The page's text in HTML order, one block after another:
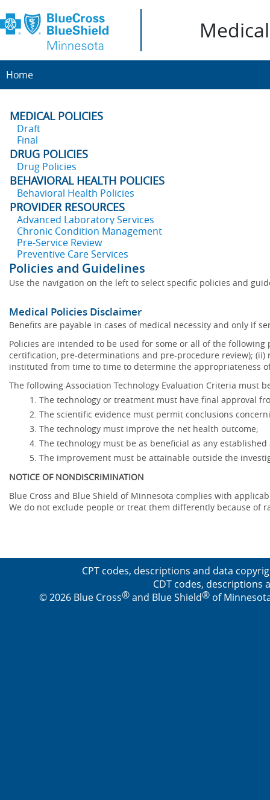
Home
MEDICAL POLICIES
Draft
Final
DRUG POLICIES
Drug Policies
BEHAVIORAL HEALTH POLICIES
Behavioral Health Policies
PROVIDER RESOURCES
Advanced Laboratory Services
Chronic Condition Management
Pre-Service Review
Preventive Care Services
Policies and Guidelines
Use the navigation on the left to select specific policies and
Medical Policies Disclaimer
Benefits are payable in cases of medical necessity and only if
Policies are intended to be used for some or all of the
certification, pre-determinations and pre-procedure review);
instituted from time to time to determine the appropriateness
The following Association Technology Evaluation Criteria must
The technology or treatment must have final approval
The scientific evidence must permit conclusions
The technology must improve the net health outcome;
The technology must be as beneficial as any
The improvement must be attainable outside the
NOTICE OF NONDISCRIMINATION
Blue Cross and Blue Shield of Minnesota complies with
We do not exclude people or treat them differently because of
CPT codes, descriptions and data
CDT codes, descriptions
© 2026 Blue Cross®and Blue Shield®of